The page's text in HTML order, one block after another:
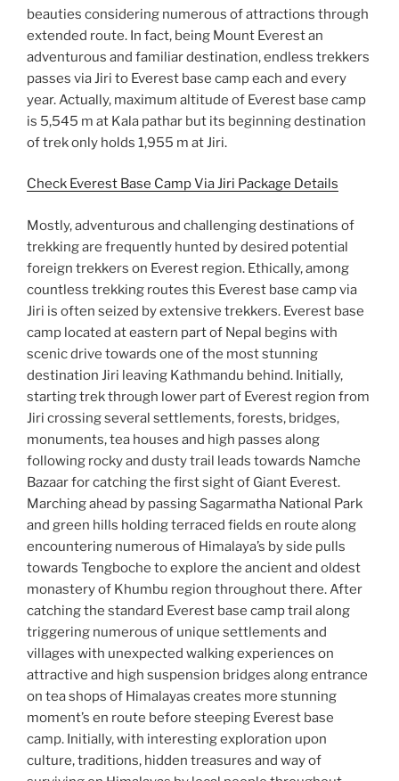
beauties considering numerous of attractions through
extended route. In fact, being Mount Everest an
adventurous and familiar destination, endless trekkers
passes via Jiri to Everest base camp each and every
year. Actually, maximum altitude of Everest base camp
is 5,545 m at Kala pathar but its beginning destination
of trek only holds 1,955 m at Jiri.
Check Everest Base Camp Via Jiri Package Details
Mostly, adventurous and challenging destinations of
trekking are frequently hunted by desired potential
foreign trekkers on Everest region. Ethically, among
countless trekking routes this Everest base camp via
Jiri is often seized by extensive trekkers. Everest base
camp located at eastern part of Nepal begins with
scenic drive towards one of the most stunning
destination Jiri leaving Kathmandu behind. Initially,
starting trek through lower part of Everest region from
Jiri crossing several settlements, forests, bridges,
monuments, tea houses and high passes along
following rocky and dusty trail leads towards Namche
Bazaar for catching the first sight of Giant Everest.
Marching ahead by passing Sagarmatha National Park
and green hills holding terraced fields en route along
encountering numerous of Himalaya’s by side pulls
towards Tengboche to explore the ancient and oldest
monastery of Khumbu region throughout there. After
catching the standard Everest base camp trail along
triggering numerous of unique settlements and
villages with unexpected walking experiences on
attractive and high suspension bridges along entrance
on tea shops of Himalayas creates more stunning
moment’s en route before steeping Everest base
camp. Initially, with interesting exploration upon
culture, traditions, hidden treasures and way of